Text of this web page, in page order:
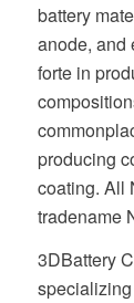
battery
anode, and
forte in
producing
coating. All
tradename
3DBattery